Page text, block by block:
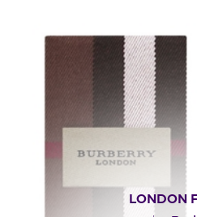
Lavender, cinnamon,
Fragance
LONDON